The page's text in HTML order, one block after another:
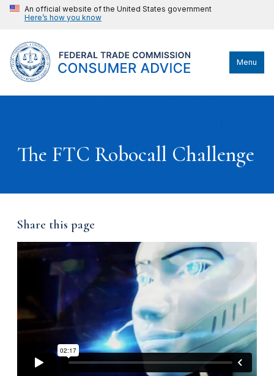
An official website of the United States government
Here’s how you know
Menu
The FTC Robocall Challenge
Share this page